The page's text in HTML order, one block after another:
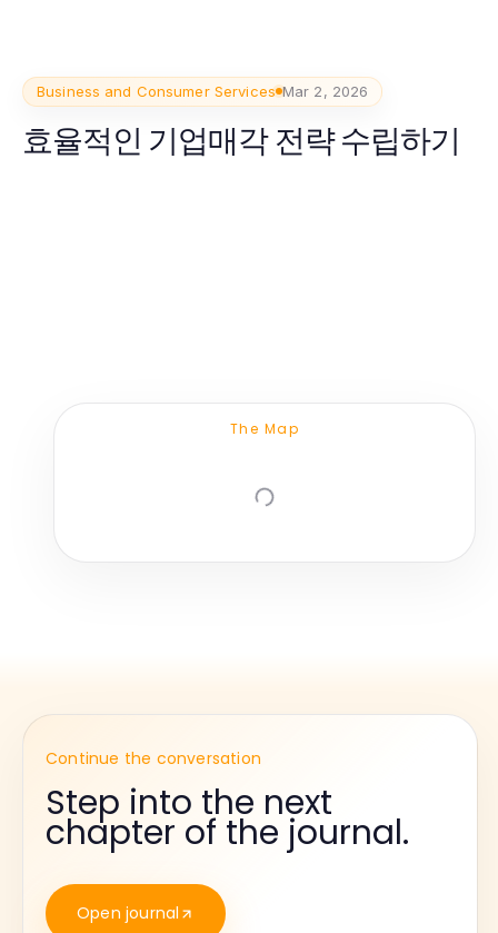
Business and Consumer Services Mar 2, 2026
효율적인 기업매각 전략 수립하기
The Map
Continue the conversation
Step into the next
chapter of the journal.
Open journal